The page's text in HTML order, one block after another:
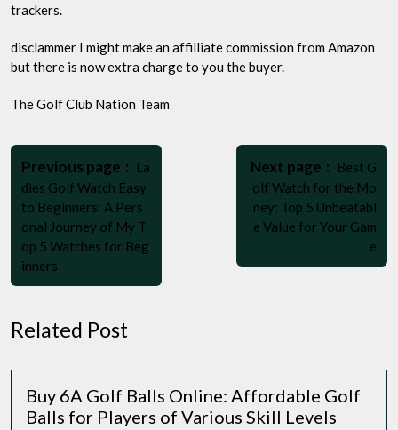
trackers.
disclammer I might make an affilliate commission from Amazon
but there is now extra charge to you the buyer.
The Golf Club Nation Team
Post
navigation
Previous page
Older
Posts
La
dies Golf Watch Easy
to Beginners: A Pers
onal Journey of My T
op 5 Watches for Beg
inners
Next page
Newer
Posts
Best G
olf Watch for the Mo
ney: Top 5 Unbeatabl
e Value for Your Gam
e
Related Post
Buy 6A Golf Balls Online: Affordable Golf
Balls for Players of Various Skill Levels